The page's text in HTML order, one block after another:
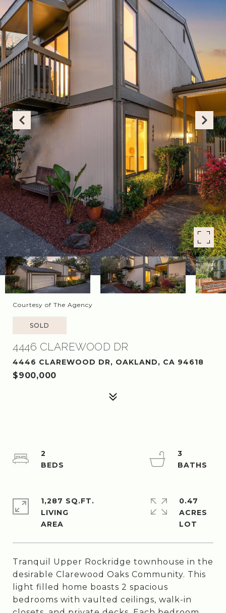
Courtesy of The Agency
SOLD
4446 CLAREWOOD DR
4446 CLAREWOOD DR, OAKLAND, CA 94618
$900,000
Tranquil Upper Rockridge townhouse in the
desirable Clarewood Oaks Community. This
light filled home boasts 2 spacious
bedrooms with vaulted ceilings, walk-in
2
3
1,287 SQ.FT.
LIVING
0.47
ACRES